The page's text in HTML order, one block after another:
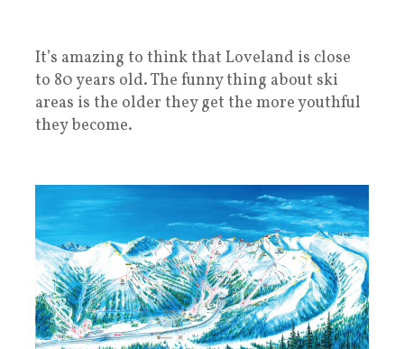
It’s amazing to think that Loveland is close
to 80 years old. The funny thing about ski
areas is the older they get the more youthful
they become.